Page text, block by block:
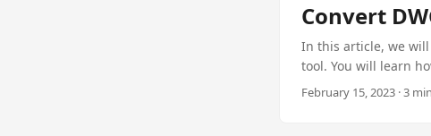
Convert
In this article, we will
tool. You will learn
converter
February 15, 2023 · 3